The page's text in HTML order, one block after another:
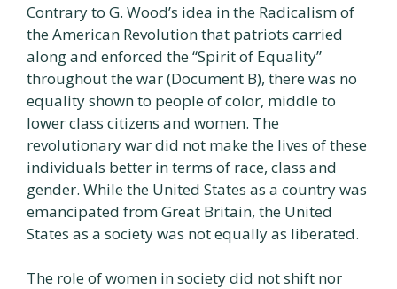
Contrary to G. Wood’s idea in the Radicalism of
the American Revolution that patriots carried
along and enforced the “Spirit of Equality”
throughout the war (Document B), there was no
equality shown to people of color, middle to
lower class citizens and women. The
revolutionary war did not make the lives of these
individuals better in terms of race, class and
gender. While the United States as a country was
emancipated from Great Britain, the United
States as a society was not equally as liberated.
The role of women in society did not shift nor